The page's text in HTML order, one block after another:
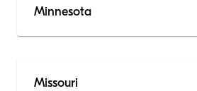
Minnesota
Missouri